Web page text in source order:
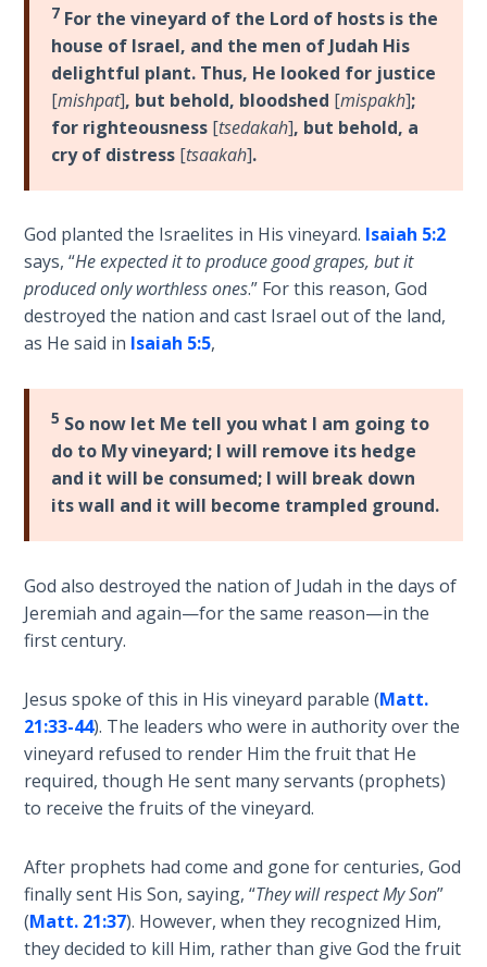
The Gospel
of John:
Manifesting
God’s Glory
- Book 5
Paul’s
Epistle
Saints
in
Rome
Book
1
Paul’s
Epistle
To the
Saints
in
Rome
Book
First
Corinthians
Sanctification
- Book 1
First
Corinthians
of
Sanctification
- Book 2
7 For the vineyard of the Lord of hosts is the
house of Israel, and the men of Judah His
delightful plant. Thus, He looked for justice
[mishpat], but behold, bloodshed [mispakh];
for righteousness [tsedakah], but behold, a
cry of distress [tsaakah].
God planted the Israelites in His vineyard. Isaiah 5:2
says, “He expected it to produce good grapes, but it
produced only worthless ones.” For this reason, God
destroyed the nation and cast Israel out of the land,
as He said in Isaiah 5:5,
5 So now let Me tell you what I am going to
do to My vineyard; I will remove its hedge
and it will be consumed; I will break down
its wall and it will become trampled ground.
God also destroyed the nation of Judah in the days of
Jeremiah and again—for the same reason—in the
first century.
Jesus spoke of this in His vineyard parable (Matt.
21:33-44). The leaders who were in authority over the
vineyard refused to render Him the fruit that He
required, though He sent many servants (prophets)
to receive the fruits of the vineyard.
After prophets had come and gone for centuries, God
finally sent His Son, saying, “They will respect My Son”
(Matt. 21:37). However, when they recognized Him,
they decided to kill Him, rather than give God the fruit